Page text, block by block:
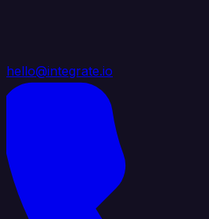
hello@integrate.io